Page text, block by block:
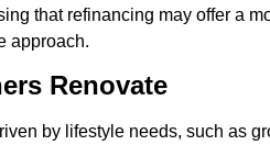
that refinancing may offer a
approach.
Renovate
by lifestyle needs, such as